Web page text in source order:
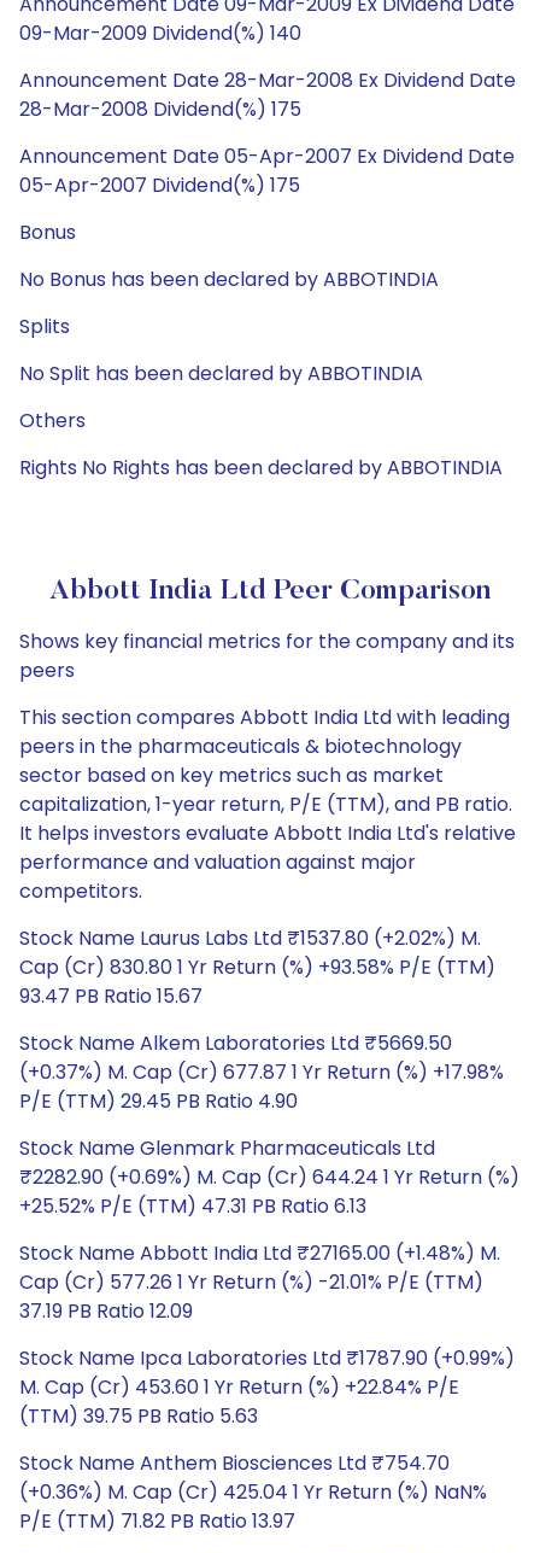
09-Mar-2009 Dividend(%) 140
Announcement Date 28-Mar-2008 Ex Dividend Date
28-Mar-2008 Dividend(%) 175
Announcement Date 05-Apr-2007 Ex Dividend Date
05-Apr-2007 Dividend(%) 175
Bonus
No Bonus has been declared by ABBOTINDIA
Splits
No Split has been declared by ABBOTINDIA
Others
Rights No Rights has been declared by ABBOTINDIA
Abbott India Ltd Peer Comparison
Shows key financial metrics for the company and its
peers
This section compares Abbott India Ltd with leading
peers in the pharmaceuticals & biotechnology
sector based on key metrics such as market
capitalization, 1-year return, P/E (TTM), and PB ratio.
It helps investors evaluate Abbott India Ltd's relative
performance and valuation against major
competitors.
Stock Name Laurus Labs Ltd ₹1537.80 (+2.02%) M.
Cap (Cr) 830.80 1 Yr Return (%) +93.58% P/E (TTM)
93.47 PB Ratio 15.67
Stock Name Alkem Laboratories Ltd ₹5669.50
(+0.37%) M. Cap (Cr) 677.87 1 Yr Return (%) +17.98%
P/E (TTM) 29.45 PB Ratio 4.90
Stock Name Glenmark Pharmaceuticals Ltd
₹2282.90 (+0.69%) M. Cap (Cr) 644.24 1 Yr Return (%)
+25.52% P/E (TTM) 47.31 PB Ratio 6.13
Stock Name Abbott India Ltd ₹27165.00 (+1.48%) M.
Cap (Cr) 577.26 1 Yr Return (%) -21.01% P/E (TTM)
37.19 PB Ratio 12.09
Stock Name Ipca Laboratories Ltd ₹1787.90 (+0.99%)
M. Cap (Cr) 453.60 1 Yr Return (%) +22.84% P/E
(TTM) 39.75 PB Ratio 5.63
Stock Name Anthem Biosciences Ltd ₹754.70
(+0.36%) M. Cap (Cr) 425.04 1 Yr Return (%) NaN%
P/E (TTM) 71.82 PB Ratio 13.97